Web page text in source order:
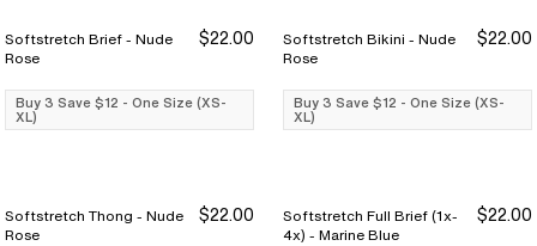
Buy 3 Save $12
Buy 3 Save $12
Softstretch Brief - Nude
Rose
$22.00
Buy 3 Save $12 - One Size (XS-
XL)
Buy 3 Save $12
Buy 3 Save $12
Softstretch Bikini - Nude
Rose
$22.00
Buy 3 Save $12 - One Size (XS-
XL)
Buy 3 Save $12
Buy 3 Save $12
Softstretch Thong - Nude
Rose
$22.00 Buy 3 Save $12
Buy 3 Save $12
Softstretch Full Brief (1x-
4x) - Marine Blue
$22.00